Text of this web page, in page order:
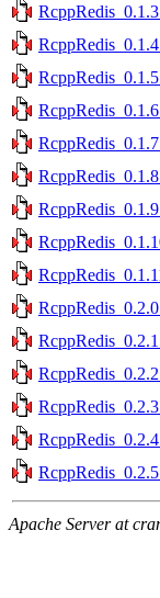
Apache Server at